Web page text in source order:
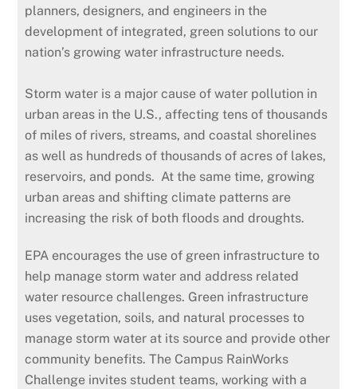
planners, designers, and engineers in the
development of integrated, green solutions to our
nation’s growing water infrastructure needs.
Storm water is a major cause of water pollution in
urban areas in the U.S., affecting tens of thousands
of miles of rivers, streams, and coastal shorelines
as well as hundreds of thousands of acres of lakes,
reservoirs, and ponds. At the same time, growing
urban areas and shifting climate patterns are
increasing the risk of both floods and droughts.
EPA encourages the use of green infrastructure to
help manage storm water and address related
water resource challenges. Green infrastructure
uses vegetation, soils, and natural processes to
manage storm water at its source and provide other
community benefits. The Campus RainWorks
Challenge invites student teams, working with a